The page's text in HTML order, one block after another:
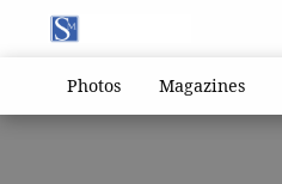
Photos Magazines